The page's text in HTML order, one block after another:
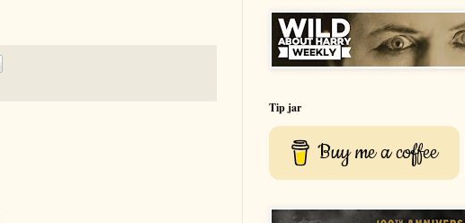
Tip jar
Buy me a coffee